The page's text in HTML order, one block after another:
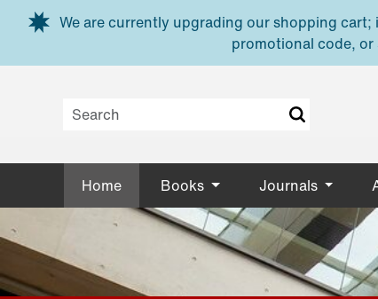
Skip to main content
We are currently upgrading our shopping
promotional code, or
Home Books Journals